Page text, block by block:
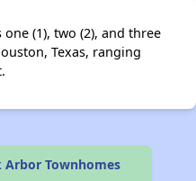
(1), two (2), and three
Texas, ranging
Arbor Townhomes